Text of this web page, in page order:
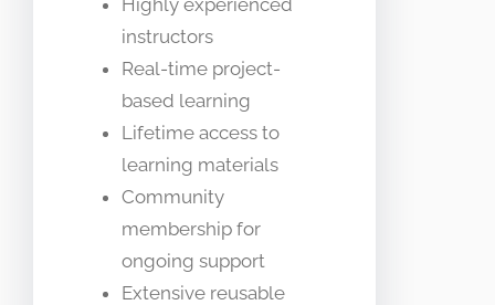
instructors
Real-time project-
based learning
Lifetime access to
learning materials
Community
membership for
ongoing support
Extensive reusable